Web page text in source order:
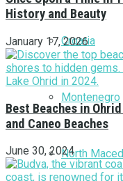
Croatia
Montenegro
North
History and Beauty
January 17, 2026
Best Beaches in
and Caneo Beaches
June 30, 2024